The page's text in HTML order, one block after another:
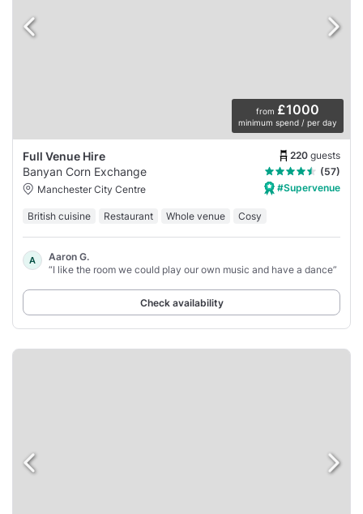
from £1000
minimum spend / per day
Full Venue Hire 220 guests
Banyan Corn Exchange
(57)
Manchester City Centre
#Supervenue
British cuisine Restaurant Whole venue Cosy
A
Aaron G.
“I like the room we could play our own music and have a dance”
Check availability